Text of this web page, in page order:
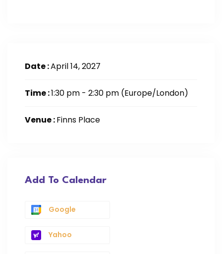
Date :April 14, 2027
Time :1:30 pm - 2:30 pm (Europe/London)
Venue :Finns Place
Add To Calendar
Google
Yahoo